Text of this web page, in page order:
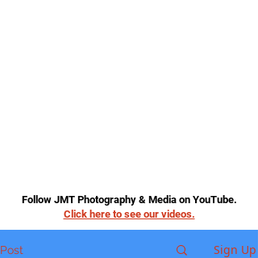
Follow JMT Photography & Media on YouTube.
Click here to see our videos.
Post Sign Up